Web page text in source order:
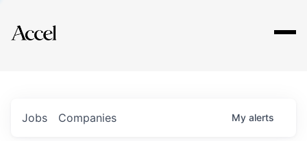
Explore
Jobs Companies My alerts